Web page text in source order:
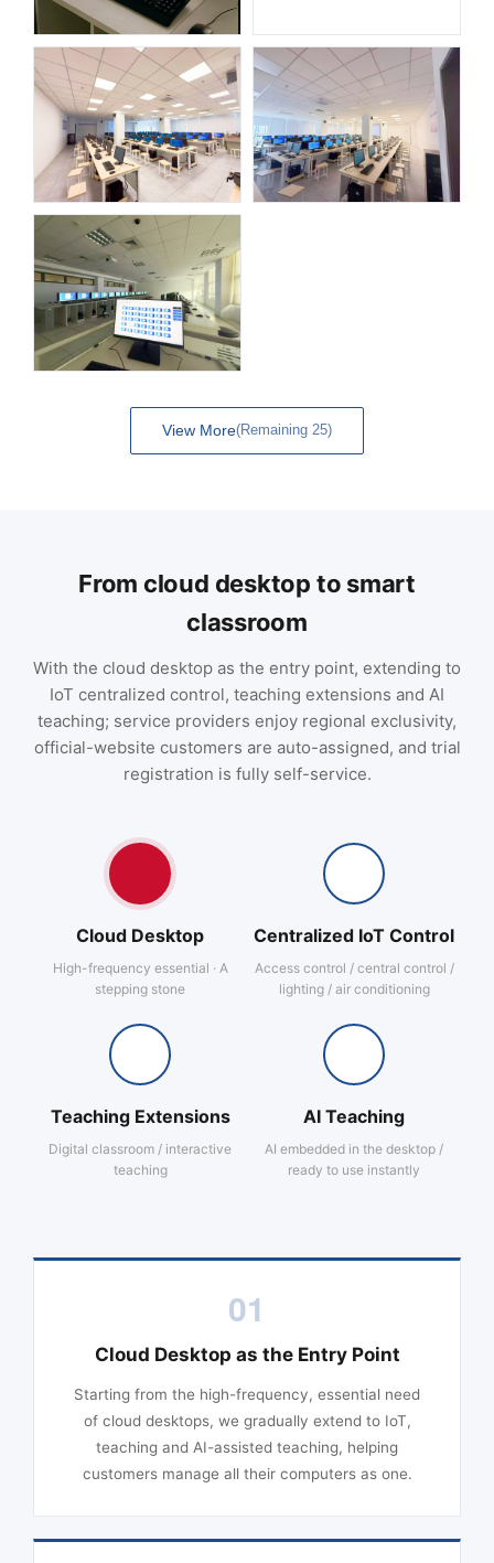
View More(Remaining 25)
From cloud desktop to smart
classroom
With the cloud desktop as the entry point, extending to
IoT centralized control, teaching extensions and AI
teaching; service providers enjoy regional exclusivity,
official-website customers are auto-assigned, and trial
registration is fully self-service.
Cloud Desktop
High-frequency essential · A
stepping stone
Centralized IoT Control
Access control / central control /
lighting / air conditioning
Teaching Extensions
Digital classroom / interactive
teaching
AI Teaching
AI embedded in the desktop /
ready to use instantly
01
Cloud Desktop as the Entry Point
Starting from the high-frequency, essential need
of cloud desktops, we gradually extend to IoT,
teaching and AI-assisted teaching, helping
customers manage all their computers as one.